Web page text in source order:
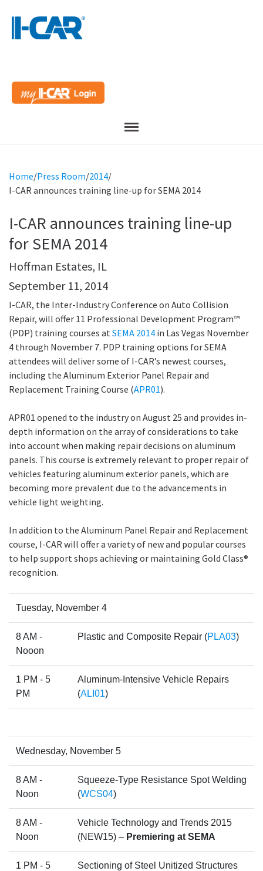
Menu
Home/Press Room/2014/
I-CAR announces training line-up for SEMA 2014
I-CAR announces training line-up
for SEMA 2014
Hoffman Estates, IL
September 11, 2014
I-CAR, the Inter-Industry Conference on Auto Collision
Repair, will offer 11 Professional Development Program™
(PDP) training courses at SEMA 2014 in Las Vegas November
4 through November 7. PDP training options for SEMA
attendees will deliver some of I-CAR’s newest courses,
including the Aluminum Exterior Panel Repair and
Replacement Training Course (APR01).
APR01 opened to the industry on August 25 and provides in-
depth information on the array of considerations to take
into account when making repair decisions on aluminum
panels. This course is extremely relevant to proper repair of
vehicles featuring aluminum exterior panels, which are
becoming more prevalent due to the advancements in
vehicle light weighting.
In addition to the Aluminum Panel Repair and Replacement
course, I-CAR will offer a variety of new and popular courses
to help support shops achieving or maintaining Gold Class®
recognition.
Tuesday, November 4
8 AM -
Nooon
Plastic and Composite Repair (PLA03)
1 PM - 5
PM
Aluminum-Intensive Vehicle Repairs
(ALI01)
Wednesday, November 5
8 AM -
Noon
Squeeze-Type Resistance Spot Welding
(WCS04)
8 AM -
Noon
Vehicle Technology and Trends 2015
(NEW15) – Premiering at SEMA
1 PM - 5
Sectioning of Steel Unitized Structures